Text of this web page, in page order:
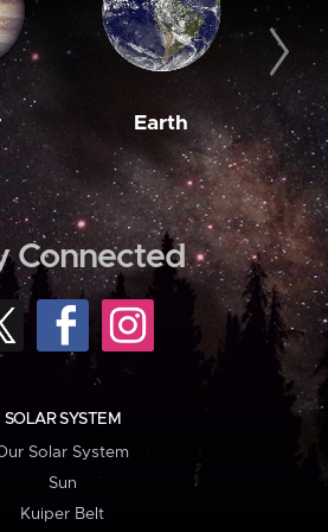
Earth
Connected
SOLAR SYSTEM
Solar System
Sun
Kuiper Belt